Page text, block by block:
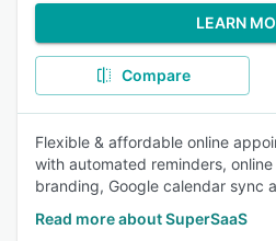
LEARN
Compare
Flexible & affordable online
with automated reminders,
branding, Google calendar sync
Read more about SuperSaaS